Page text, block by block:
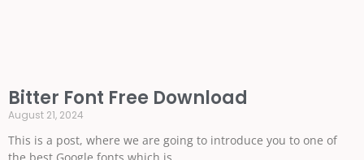
Bitter Font Free Download
August 21, 2024
This is a post, where we are going to introduce you to one of